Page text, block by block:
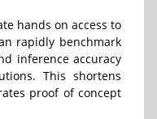
hands on access to
rapidly benchmark
inference accuracy
This shortens
proof of concept